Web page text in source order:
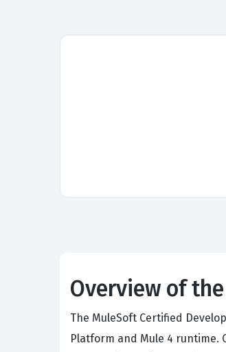
Overview of
The MuleSoft Certified
Platform and Mule 4 runtime.